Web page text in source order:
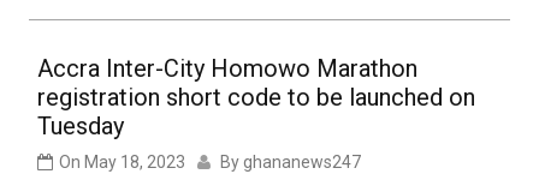
Accra Inter-City Homowo Marathon
registration short code to be launched on
Tuesday
On May 18, 2023 By ghananews247